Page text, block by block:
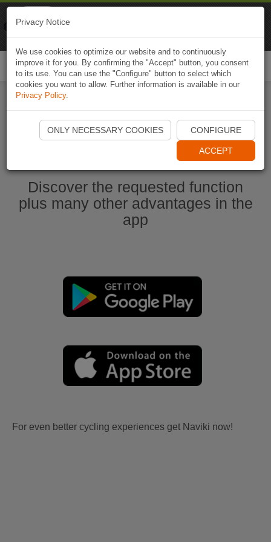
Start Naviki App
Discover the requested function
plus many other advantages in the
app
For even better cycling experiences get Naviki now!
Privacy Notice
We use cookies to optimize our website and to continuously
improve it for you. By confirming the "Accept" button, you consent
to its use. You can use the "Configure" button to select which
cookies you want to allow. Further information is available in our
Privacy Policy.
ONLY NECESSARY COOKIES CONFIGURE
ACCEPT
Naviki